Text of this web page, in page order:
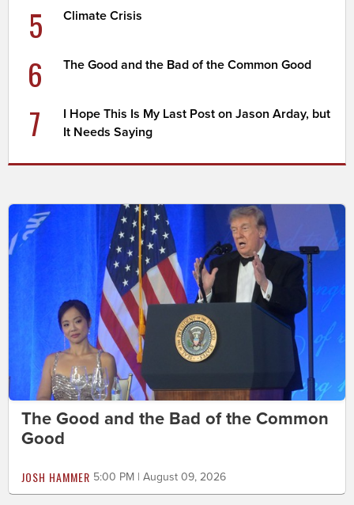
5 Climate Crisis
6 The Good and the Bad of the Common Good
7
I Hope This Is My Last Post on Jason Arday, but
It Needs Saying
The Good and the Bad of the Common
Good
JOSH HAMMER 5:00 PM | August 09, 2026